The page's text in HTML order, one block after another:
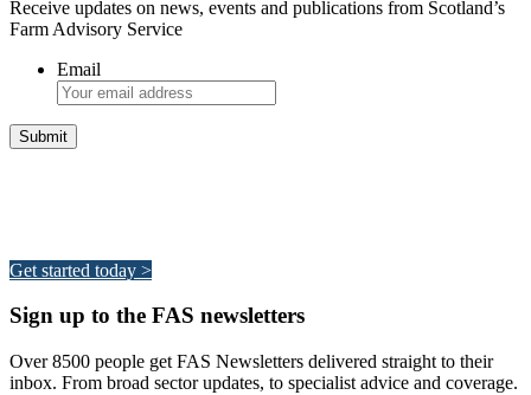
Receive updates on news, events and publications from Scotland’s
Farm Advisory Service
Email
Get started today >
Sign up to the FAS newsletters
Over 8500 people get FAS Newsletters delivered straight to their
inbox. From broad sector updates, to specialist advice and coverage.